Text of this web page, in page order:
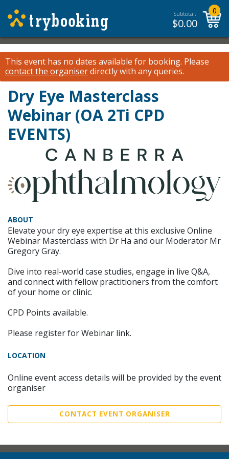
Subtotal:
$0.00
0
This event has no dates available for booking. Please
contact the organiserdirectly with any queries.
Dry Eye Masterclass
Webinar (OA 2Ti CPD
EVENTS)
ABOUT
Elevate your dry eye expertise at this exclusive Online
Webinar Masterclass with Dr Ha and our Moderator Mr
Gregory Gray.
Dive into real-world case studies, engage in live Q&A,
and connect with fellow practitioners from the comfort
of your home or clinic.
CPD Points available.
Please register for Webinar link.
LOCATION
Online event access details will be provided by the event
organiser
CONTACT EVENT ORGANISER